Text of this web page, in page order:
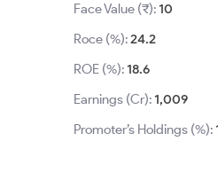
Face Value (₹):10
Roce (%):24.2
ROE (%):18.6
Earnings (Cr):1,009
Promoter’s Holdings (%):